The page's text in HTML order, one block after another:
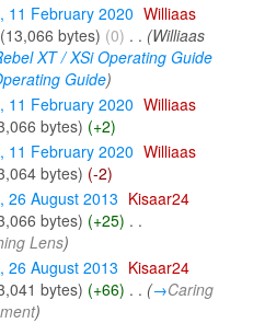
11 February 2020 Williaas
(13,066 bytes) (0) . . (Williaas
XT / XSi Operating Guide
Guide)
11 February 2020 Williaas
bytes) (+2)
11 February 2020 Williaas
bytes) (-2)
26 August 2013 Kisaar24
bytes) (+25) . .
Lens)
26 August 2013 Kisaar24
bytes) (+66) . . (→Caring
)